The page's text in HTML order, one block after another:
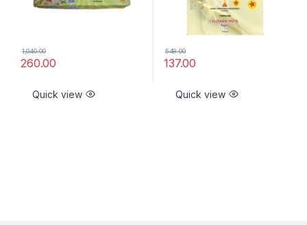
260.00
1,040.00
Quick view
137.00
548.00
Quick view